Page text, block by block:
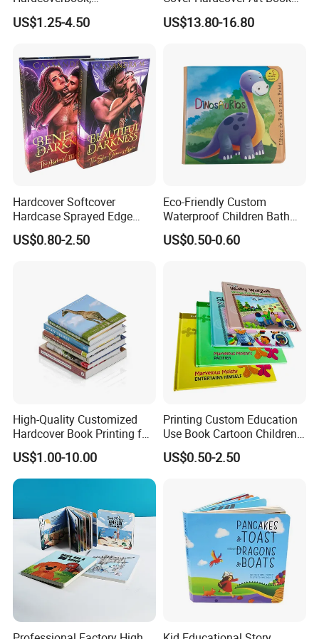
Interactivebook for Kids
US$1.25-4.50
with Gilded Edges
US$13.80-16.80
Hardcover Softcover
Hardcase Sprayed Edge
Color Edge Book Printing on
Demand
US$0.80-2.50
Eco-Friendly Custom
Waterproof Children Bath
Book with Crinkle Material
for Babies
US$0.50-0.60
High-Quality Customized
Hardcover Book Printing for
Resale Opportunities
US$1.00-10.00
Printing Custom Education
Use Book Cartoon Children
Book Hardcover Pop up
Book Printing
US$0.50-2.50